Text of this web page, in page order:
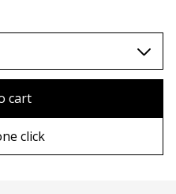
cart
click